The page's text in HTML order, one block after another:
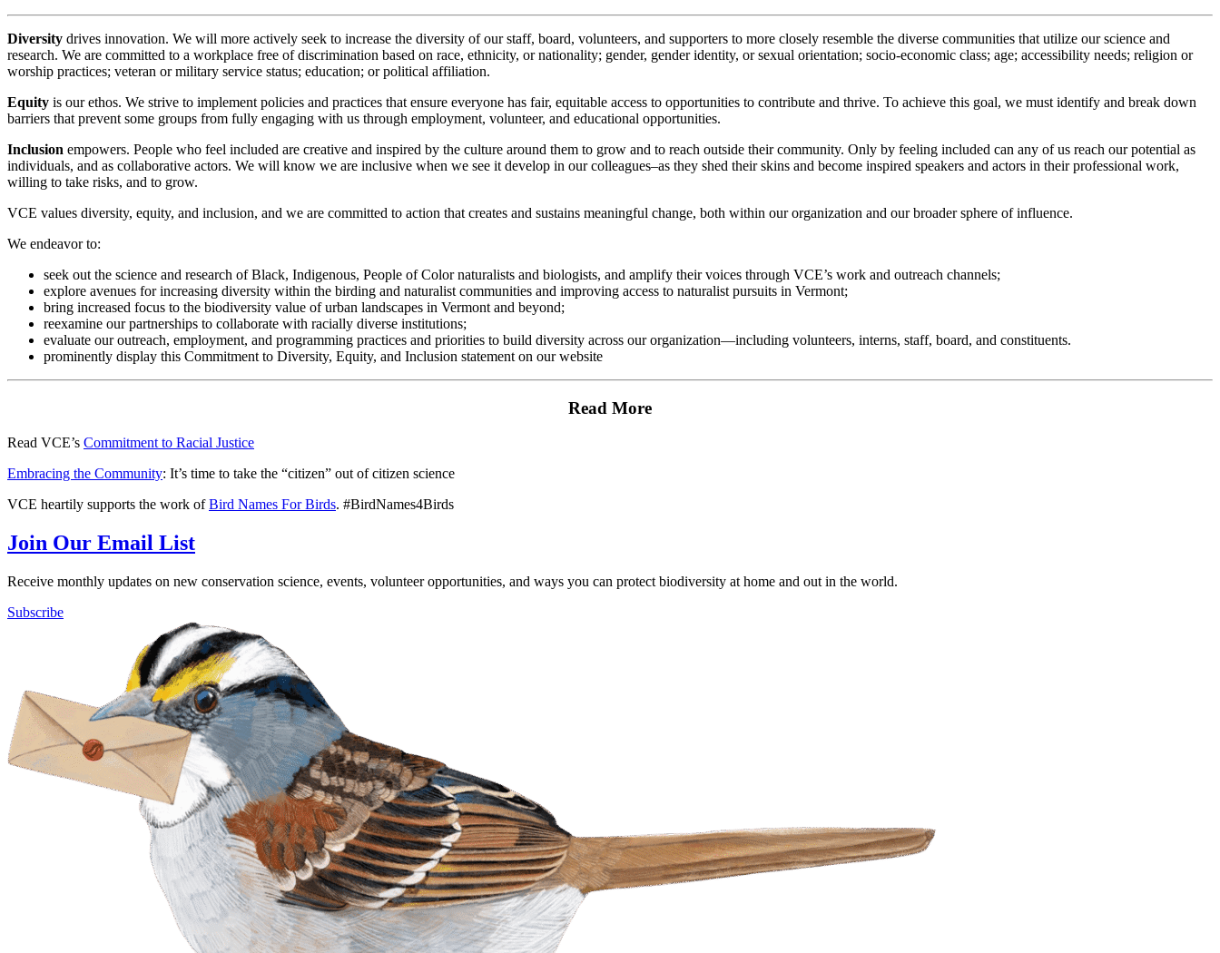
Diversity drives innovation. We will more actively seek to increase the diversity of our staff, board, volunteers, and supporters to more closely resemble the diverse communities that utilize our science and
research. We are committed to a workplace free of discrimination based on race, ethnicity, or nationality; gender, gender identity, or sexual orientation; socio-economic class; age; accessibility needs; religion or
worship practices; veteran or military service status; education; or political affiliation.
Equity is our ethos. We strive to implement policies and practices that ensure everyone has fair, equitable access to opportunities to contribute and thrive. To achieve this goal, we must identify and break down
barriers that prevent some groups from fully engaging with us through employment, volunteer, and educational opportunities.
Inclusion empowers. People who feel included are creative and inspired by the culture around them to grow and to reach outside their community. Only by feeling included can any of us reach our potential as
individuals, and as collaborative actors. We will know we are inclusive when we see it develop in our colleagues–as they shed their skins and become inspired speakers and actors in their professional work,
willing to take risks, and to grow.
VCE values diversity, equity, and inclusion, and we are committed to action that creates and sustains meaningful change, both within our organization and our broader sphere of influence.
We endeavor to:
seek out the science and research of Black, Indigenous, People of Color naturalists and biologists, and amplify their voices through VCE’s work and outreach channels;
explore avenues for increasing diversity within the birding and naturalist communities and improving access to naturalist pursuits in Vermont;
bring increased focus to the biodiversity value of urban landscapes in Vermont and beyond;
reexamine our partnerships to collaborate with racially diverse institutions;
evaluate our outreach, employment, and programming practices and priorities to build diversity across our organization—including volunteers, interns, staff, board, and constituents.
prominently display this Commitment to Diversity, Equity, and Inclusion statement on our website
Read More
Read VCE’s Commitment to Racial Justice
Embracing the Community: It’s time to take the “citizen” out of citizen science
VCE heartily supports the work ofBird Names For Birds. #BirdNames4Birds
Join Our Email List
Receive monthly updates on new conservation science, events, volunteer opportunities, and ways you can protect biodiversity at home and out in the world.
Subscribe